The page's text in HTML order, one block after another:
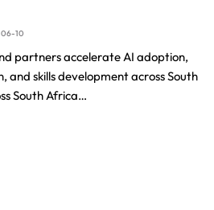
10
partners accelerate AI adoption,
skills development across South
South Africa…